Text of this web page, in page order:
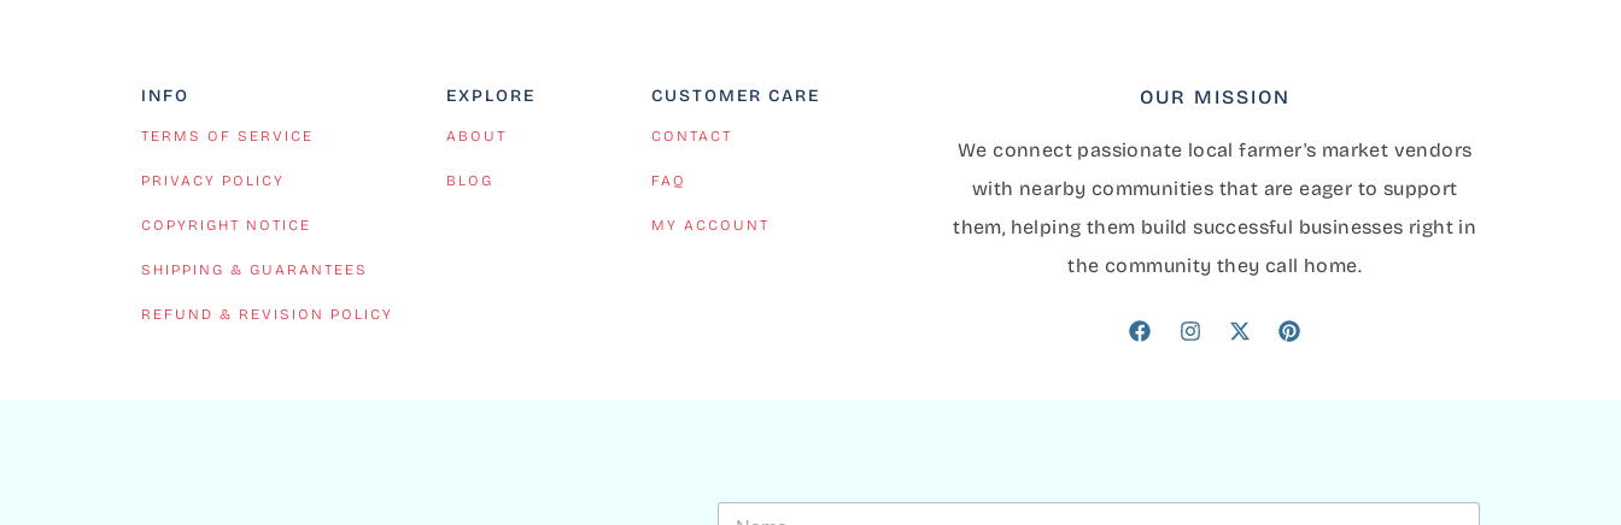
INFO
TERMS OF SERVICE
PRIVACY POLICY
COPYRIGHT NOTICE
SHIPPING & GUARANTEES
REFUND & REVISION POLICY
EXPLORE
ABOUT
BLOG
CUSTOMER CARE
CONTACT
FAQ
MY ACCOUNT
OUR MISSION
We connect passionate local farmer's market vendors
with nearby communities that are eager to support
them, helping them build successful businesses right in
the community they call home.